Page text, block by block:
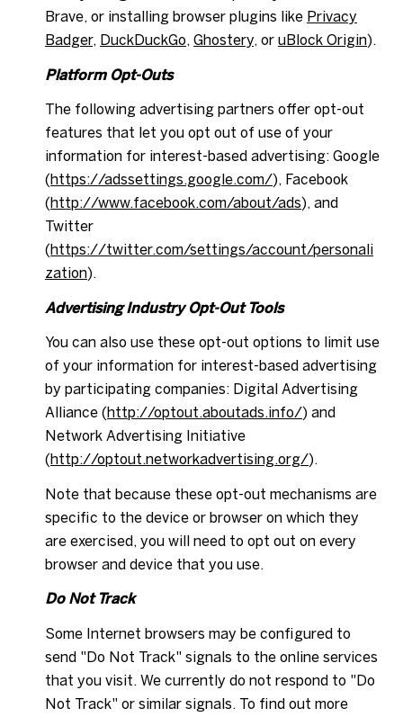
Brave, or installing browser plugins like Privacy
Badger, DuckDuckGo, Ghostery, or uBlock Origin).
Platform Opt-Outs
The following advertising partners offer opt-out
features that let you opt out of use of your
information for interest-based advertising: Google
(https://adssettings.google.com/), Facebook
(http://www.facebook.com/about/ads), and
Twitter
(https://twitter.com/settings/account/personali
zation).
Advertising Industry Opt-Out Tools
You can also use these opt-out options to limit use
of your information for interest-based advertising
by participating companies: Digital Advertising
Alliance (http://optout.aboutads.info/) and
Network Advertising Initiative
(http://optout.networkadvertising.org/).
Note that because these opt-out mechanisms are
specific to the device or browser on which they
are exercised, you will need to opt out on every
browser and device that you use.
Do Not Track
Some Internet browsers may be configured to
send "Do Not Track" signals to the online services
that you visit. We currently do not respond to "Do
Not Track" or similar signals. To find out more